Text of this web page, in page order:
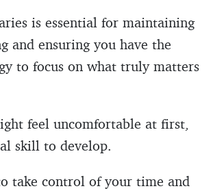
is essential for maintaining
and ensuring you have the
to focus on what truly matters
feel uncomfortable at first,
skill to develop.
take control of your time and